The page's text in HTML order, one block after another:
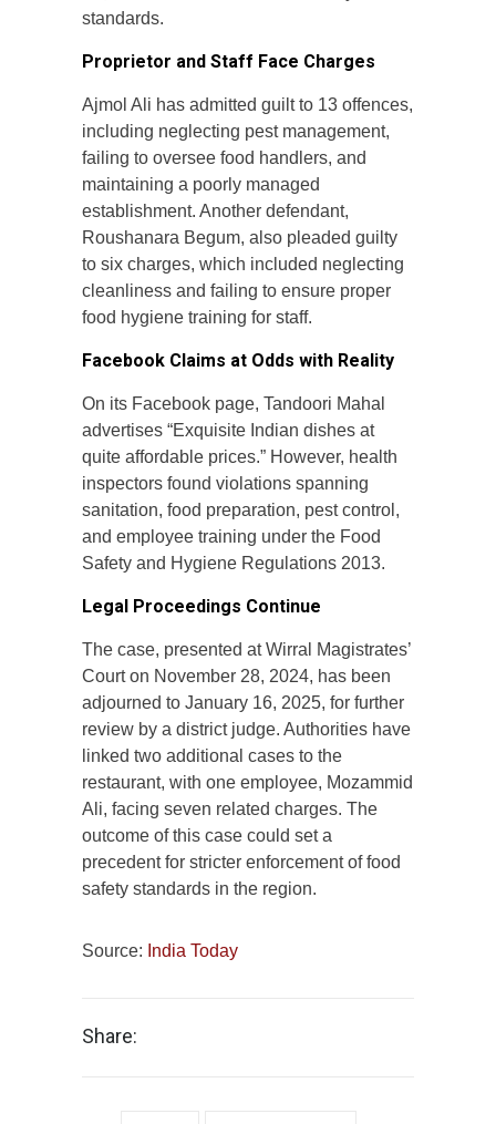
standards.
Proprietor and Staff Face Charges
Ajmol Ali has admitted guilt to 13 offences,
including neglecting pest management,
failing to oversee food handlers, and
maintaining a poorly managed
establishment. Another defendant,
Roushanara Begum, also pleaded guilty
to six charges, which included neglecting
cleanliness and failing to ensure proper
food hygiene training for staff.
Facebook Claims at Odds with Reality
On its Facebook page, Tandoori Mahal
advertises “Exquisite Indian dishes at
quite affordable prices.” However, health
inspectors found violations spanning
sanitation, food preparation, pest control,
and employee training under the Food
Safety and Hygiene Regulations 2013.
Legal Proceedings Continue
The case, presented at Wirral Magistrates’
Court on November 28, 2024, has been
adjourned to January 16, 2025, for further
review by a district judge. Authorities have
linked two additional cases to the
restaurant, with one employee, Mozammid
Ali, facing seven related charges. The
outcome of this case could set a
precedent for stricter enforcement of food
safety standards in the region.
Source: India Today
Share: